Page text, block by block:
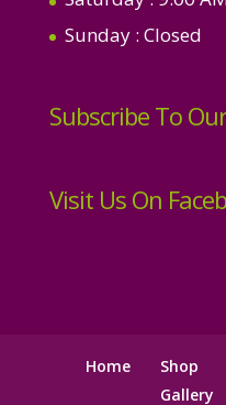
Sunday : Closed
Subscribe To
Visit Us On
Home Shop
Gallery